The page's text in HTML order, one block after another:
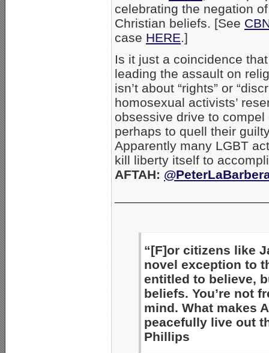
celebrating the negation
Christian beliefs. [See
case HERE.]
Is it just a coincidence
leading the assault on
isn’t about “rights” or
homosexual activists’
obsessive drive to
perhaps to quell their
Apparently many LGBT
kill liberty itself to
AFTAH:
“[F]or citizens like
novel exception to
entitled to believe,
beliefs. You’re not
mind. What makes
peacefully live out
Phillips